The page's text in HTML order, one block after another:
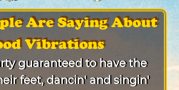
Are Saying About
Vibrations
guaranteed to have the
feet, dancin' and singin'